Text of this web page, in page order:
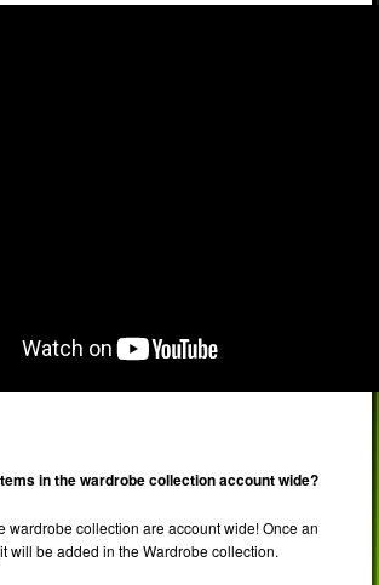
in the wardrobe collection account wide?
wardrobe collection are account wide! Once an
will be added in the Wardrobe collection.